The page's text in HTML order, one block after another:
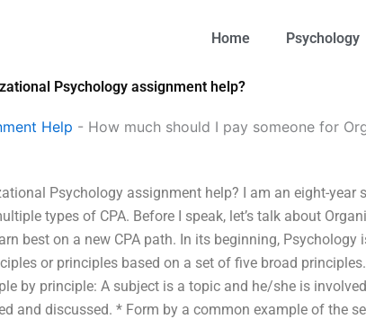
Home Psychology
Psychology assignment help?
Help - How much should I pay someone for
Psychology assignment help? I am an eight-year
types of CPA. Before I speak, let’s talk about
best on a new CPA path. In its beginning, Psychology
or principles based on a set of five broad
by principle: A subject is a topic and he/she is
and discussed. * Form by a common example of the